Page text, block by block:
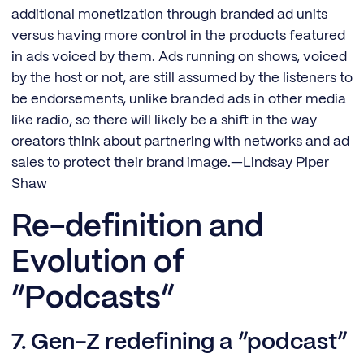
additional monetization through branded ad units
versus having more control in the products featured
in ads voiced by them. Ads running on shows, voiced
by the host or not, are still assumed by the listeners to
be endorsements, unlike branded ads in other media
like radio, so there will likely be a shift in the way
creators think about partnering with networks and ad
sales to protect their brand image.—Lindsay Piper
Shaw
Re-definition and
Evolution of
“Podcasts”
7. Gen-Z redefining a “podcast”